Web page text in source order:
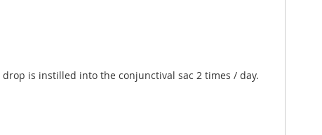
is instilled into the conjunctival sac 2 times / day.